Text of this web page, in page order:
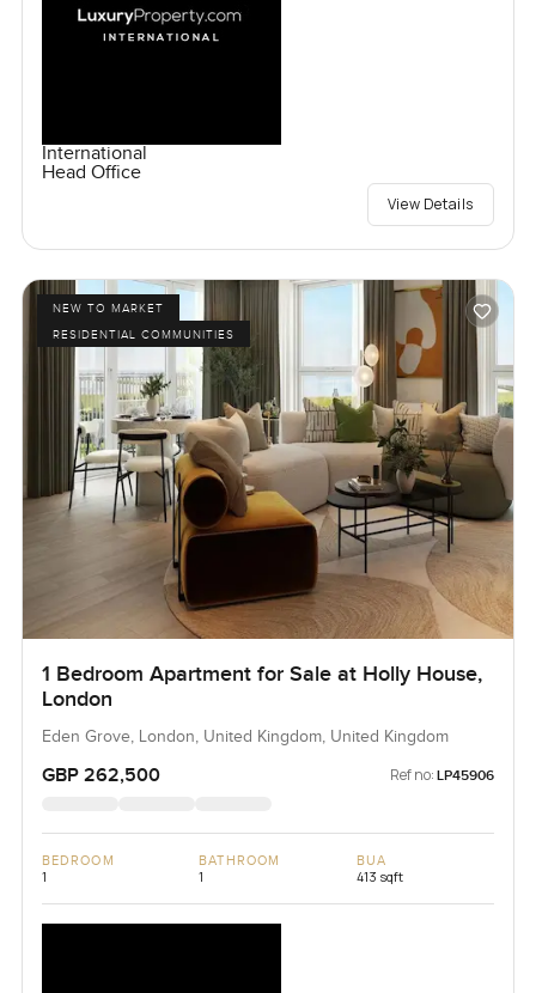
International
Head Office
View Details
NEW TO MARKET
RESIDENTIAL COMMUNITIES
1 Bedroom Apartment for Sale at Holly House,
London
Eden Grove, London, United Kingdom, United Kingdom
GBP 262,500 Ref no: LP45906
BEDROOM
1
BATHROOM
1
BUA
413 sqft